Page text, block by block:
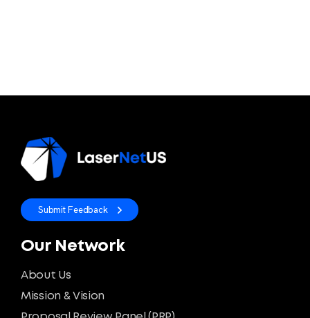
Submit Feedback
Our Network
About Us
Mission & Vision